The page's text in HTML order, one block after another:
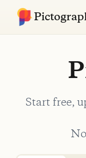
Start free,